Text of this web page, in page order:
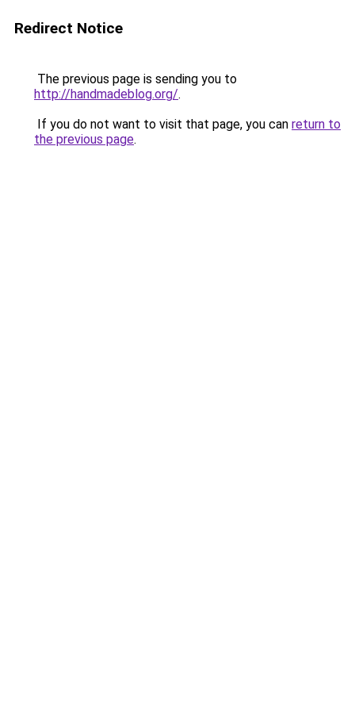
Redirect Notice
The previous page is sending you to
http://handmadeblog.org/.
If you do not want to visit that page, you can return to
the previous page.